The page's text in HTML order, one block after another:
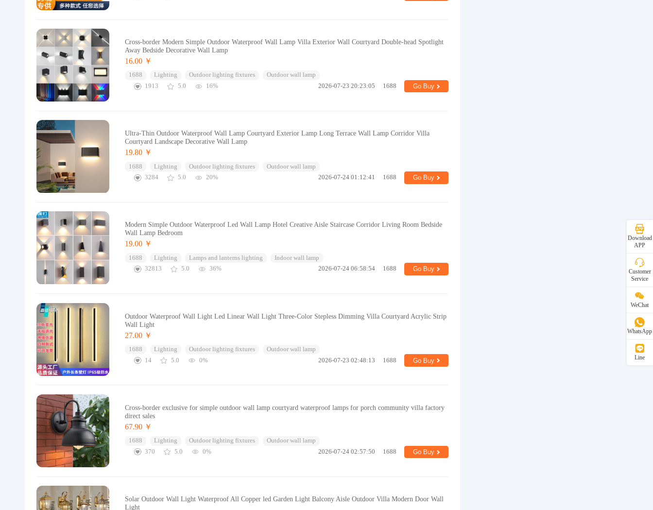
Cross-border Modern Simple Outdoor Waterproof Wall Lamp Villa Exterior Wall Courtyard Double-head Spotlight
Away Bedside Decorative Wall Lamp
16.00 ￥
1688 Lighting Outdoor lighting fixtures
Outdoor wall lamp
1913
5.0 16% 2026-07-23 20:23:05 1688 Go Buy
Ultra-Thin Outdoor Waterproof Wall Lamp Courtyard Exterior Lamp Long Terrace Wall Lamp Corridor Villa
Courtyard Landscape Decorative Wall Lamp
19.80 ￥
1688 Lighting Outdoor lighting fixtures
Outdoor wall lamp
3284
5.0 20% 2026-07-24 01:12:41 1688 Go Buy
Modern Simple Outdoor Waterproof Led Wall Lamp Hotel Creative Aisle Staircase Corridor Living Room Bedside
Wall Lamp Bedroom
19.00 ￥
1688 Lighting Lamps and lanterns lighting
Indoor wall lamp
32813
5.0 36% 2026-07-24 06:58:54 1688 Go Buy
Outdoor Waterproof Wall Light Led Linear Wall Light Three-Color Stepless Dimming Villa Courtyard Acrylic Strip
Wall Light
27.00 ￥
1688 Lighting Outdoor lighting fixtures
Outdoor wall lamp
14
5.0 0% 2026-07-23 02:48:13 1688 Go Buy
Cross-border exclusive for simple outdoor wall lamp courtyard waterproof lamps for porch community villa factory
direct sales
67.90 ￥
1688 Lighting Outdoor lighting fixtures
Outdoor wall lamp
370
5.0 0% 2026-07-24 02:57:50 1688 Go Buy
Solar Outdoor Wall Light Waterproof All Copper led Garden Light Balcony Aisle Outdoor Villa Modern Door Wall
Light
Download
APP
Customer
Service
WeChat
WhatsApp
Line